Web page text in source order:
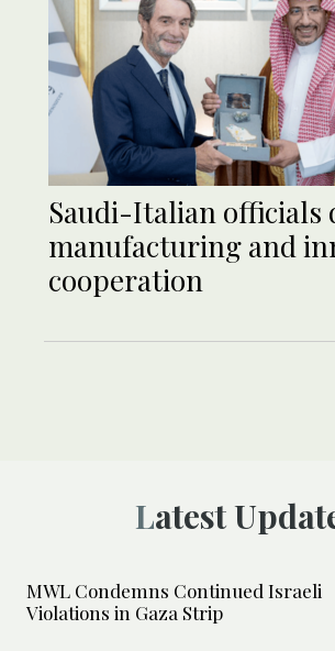
Saudi-Italian officials
manufacturing and
cooperation
Latest
MWL Condemns Continued Israeli
Violations in Gaza Strip